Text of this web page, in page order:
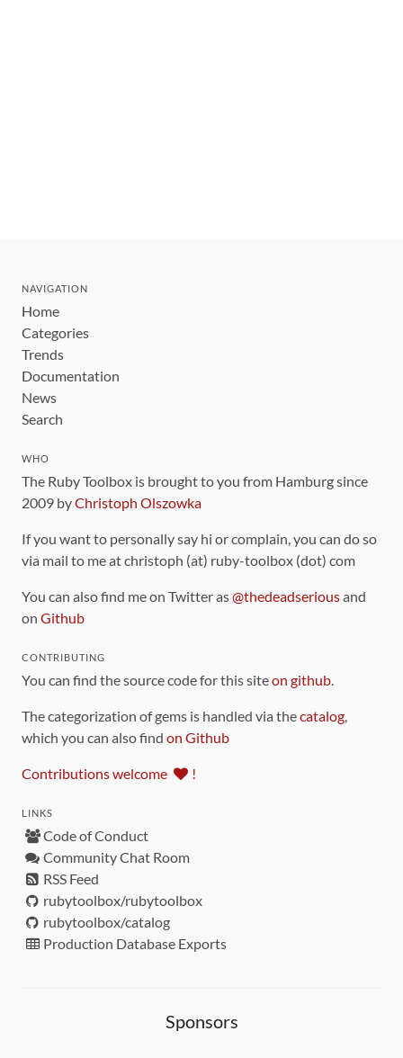
NAVIGATION
Home
Categories
Trends
Documentation
News
Search
WHO
The Ruby Toolbox is brought to you from Hamburg since
2009 byChristoph Olszowka
If you want to personally say hi or complain, you can do so
via mail to me at christoph (at) ruby-toolbox (dot) com
You can also find me on Twitter as@thedeadseriousand
on Github
CONTRIBUTING
You can find the source code for this siteon github.
The categorization of gems is handled via thecatalog,
which you can also find on Github
Contributions welcome !
LINKS
Code of Conduct
Community Chat Room
RSS Feed
rubytoolbox/rubytoolbox
rubytoolbox/catalog
Production Database Exports
Sponsors